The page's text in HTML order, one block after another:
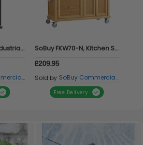
SoBuy FKW111-PF, Industrial Vintage Style Kitchen Trolley Cart Kitchen Storage Trolley, Brown
SoBuy Commercial GmbH
SoBuy FKW70-N, Kitchen Storage Trolley Kitchen Island Kitchen Cabinet Cupboard Sideboard with Stainless Steel Top, Wood
£209.95
Sold by SoBuy Commercial GmbH
Free Delivery